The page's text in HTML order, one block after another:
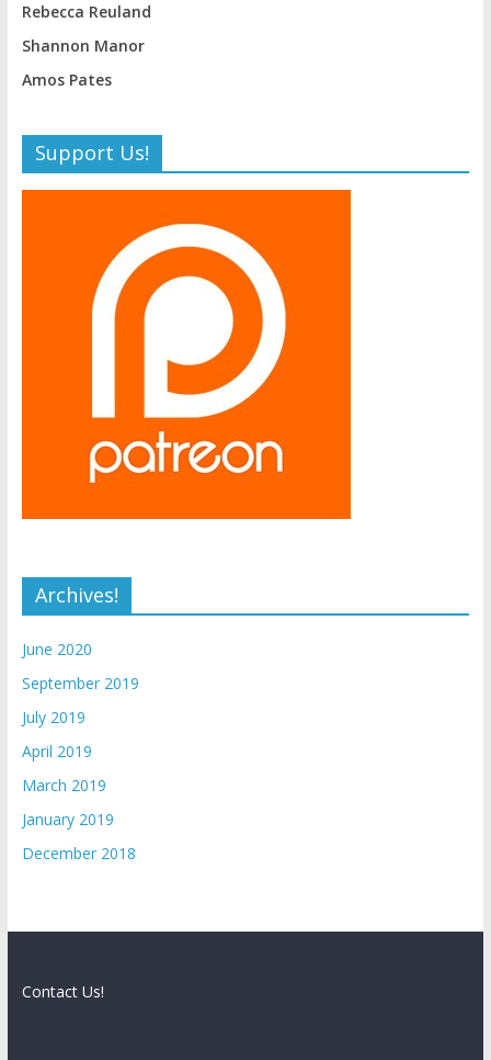
Rebecca Reuland
Shannon Manor
Amos Pates
Support Us!
Archives!
June 2020
September 2019
July 2019
April 2019
March 2019
January 2019
December 2018
Contact Us!